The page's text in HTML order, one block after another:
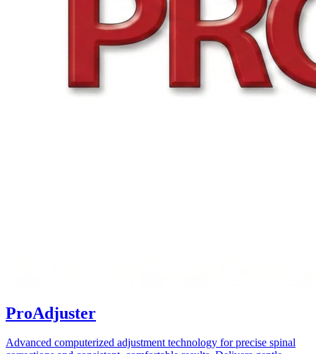
ProAdjuster
Advanced computerized adjustment technology for precise spinal